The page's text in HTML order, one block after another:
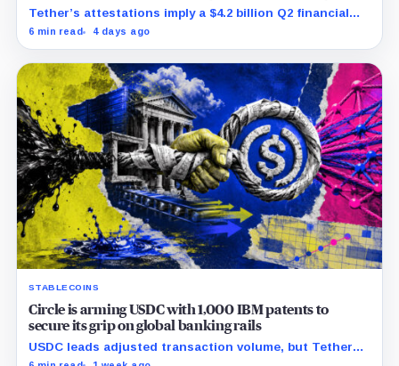
Tether’s attestations imply a $4.2 billion Q2 financial
hit, cutting its reserve cushion to $4.1 billion, or 2.2%
6 min read 4 days ago
STABLECOINS
Circle is arming USDC with 1,000 IBM patents to
secure its grip on global banking rails
USDC leads adjusted transaction volume, but Tether
retains scale while OUSD targets Circle’s institutional